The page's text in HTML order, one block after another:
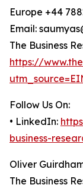
Europe +44
Email:
The Business
https://
Follow Us On:
• LinkedIn:
business-
Oliver
The Business